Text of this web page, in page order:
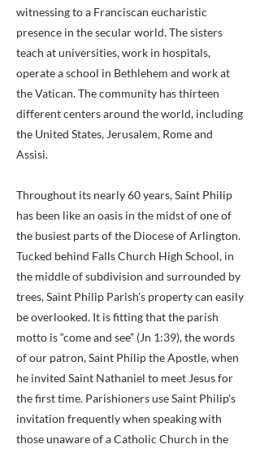
witnessing to a Franciscan eucharistic
presence in the secular world. The sisters
teach at universities, work in hospitals,
operate a school in Bethlehem and work at
the Vatican. The community has thirteen
different centers around the world, including
the United States, Jerusalem, Rome and
Assisi.
Throughout its nearly 60 years, Saint Philip
has been like an oasis in the midst of one of
the busiest parts of the Diocese of Arlington.
Tucked behind Falls Church High School, in
the middle of subdivision and surrounded by
trees, Saint Philip Parish's property can easily
be overlooked. It is fitting that the parish
motto is “come and see” (Jn 1:39), the words
of our patron, Saint Philip the Apostle, when
he invited Saint Nathaniel to meet Jesus for
the first time. Parishioners use Saint Philip's
invitation frequently when speaking with
those unaware of a Catholic Church in the